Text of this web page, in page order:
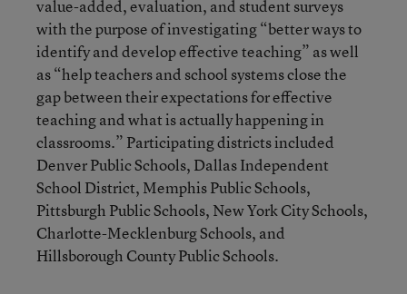
value-added, evaluation, and student surveys
with the purpose of investigating “better ways to
identify and develop effective teaching” as well
as “help teachers and school systems close the
gap between their expectations for effective
teaching and what is actually happening in
classrooms.” Participating districts included
Denver Public Schools, Dallas Independent
School District, Memphis Public Schools,
Pittsburgh Public Schools, New York City Schools,
Charlotte-Mecklenburg Schools, and
Hillsborough County Public Schools.